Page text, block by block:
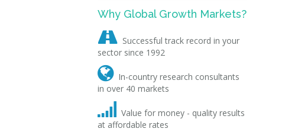
Why Global Growth Markets?
 Successful track record in your
sector since 1992
 In-country research consultants
in over 40 markets

Value for money - quality results
at affordable rates